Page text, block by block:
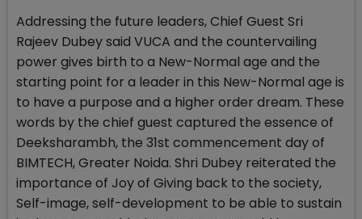
Addressing the future leaders, Chief Guest Sri
Rajeev Dubey said VUCA and the countervailing
power gives birth to a New-Normal age and the
starting point for a leader in this New-Normal age is
to have a purpose and a higher order dream. These
words by the chief guest captured the essence of
Deeksharambh, the 31st commencement day of
BIMTECH, Greater Noida. Shri Dubey reiterated the
importance of Joy of Giving back to the society,
Self-image, self-development to be able to sustain